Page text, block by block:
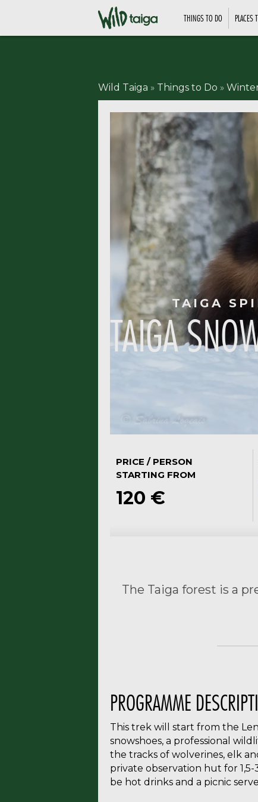
THINGS TO DO PLACES
Wild Taiga » Things to Do »
TAIGA
TAIGA
PRICE / PERSON
STARTING FROM
120 €
The Taiga forest is a
PROGRAMME
This trek will start from the
snowshoes, a professional
the tracks of wolverines, elk
private observation hut for
be hot drinks and a picnic